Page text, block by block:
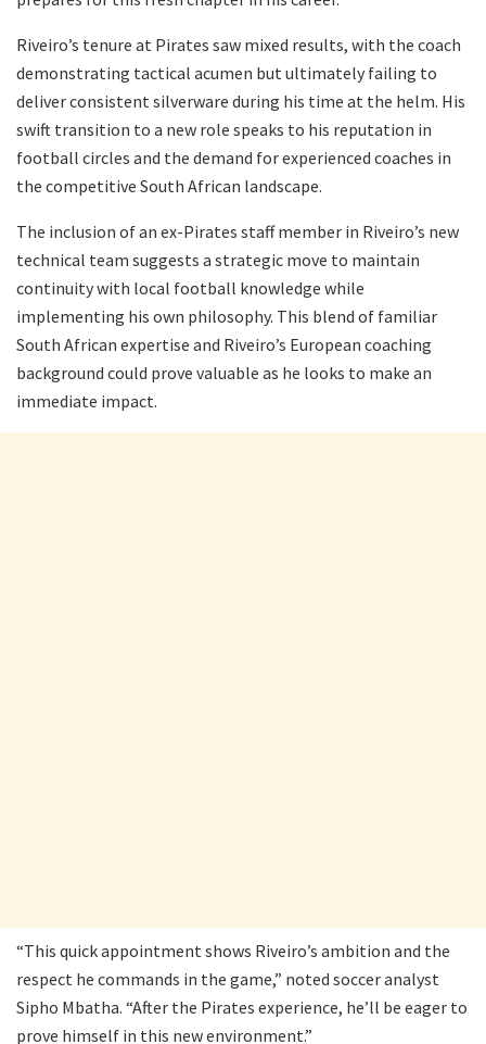
Riveiro’s tenure at Pirates saw mixed results, with the coach
demonstrating tactical acumen but ultimately failing to
deliver consistent silverware during his time at the helm. His
swift transition to a new role speaks to his reputation in
football circles and the demand for experienced coaches in
the competitive South African landscape.
The inclusion of an ex-Pirates staff member in Riveiro’s new
technical team suggests a strategic move to maintain
continuity with local football knowledge while
implementing his own philosophy. This blend of familiar
South African expertise and Riveiro’s European coaching
background could prove valuable as he looks to make an
immediate impact.
“This quick appointment shows Riveiro’s ambition and the
respect he commands in the game,” noted soccer analyst
Sipho Mbatha. “After the Pirates experience, he’ll be eager to
prove himself in this new environment.”